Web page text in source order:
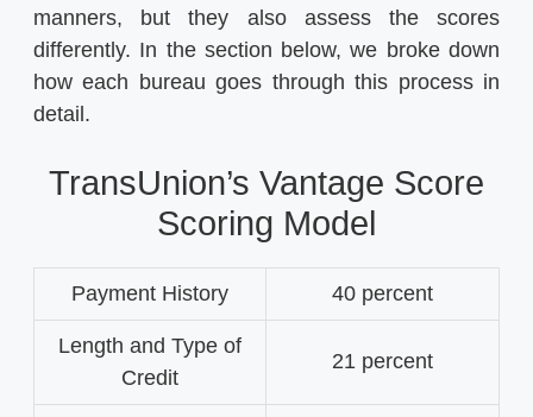
manners, but they also assess the scores
differently. In the section below, we broke down
how each bureau goes through this process in
detail.
TransUnion’s Vantage Score
Scoring Model
Payment History 40 percent
Length and Type of
Credit
21 percent